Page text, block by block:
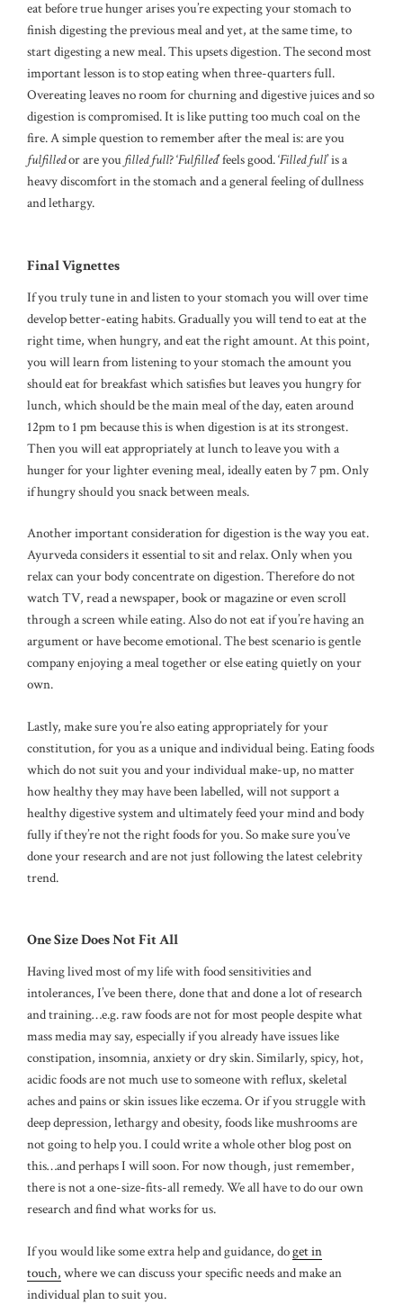
eat before true hunger arises you’re expecting your stomach to
finish digesting the previous meal and yet, at the same time, to
start digesting a new meal. This upsets digestion. The second most
important lesson is to stop eating when three-quarters full.
Overeating leaves no room for churning and digestive juices and so
digestion is compromised. It is like putting too much coal on the
fire. A simple question to remember after the meal is: are you
fulfilledor are you filled full? ‘Fulfilled’ feels good. ‘Filled full’ is a
heavy discomfort in the stomach and a general feeling of dullness
and lethargy.
Final Vignettes
If you truly tune in and listen to your stomach you will over time
develop better-eating habits. Gradually you will tend to eat at the
right time, when hungry, and eat the right amount. At this point,
you will learn from listening to your stomach the amount you
should eat for breakfast which satisfies but leaves you hungry for
lunch, which should be the main meal of the day, eaten around
12pm to 1 pm because this is when digestion is at its strongest.
Then you will eat appropriately at lunch to leave you with a
hunger for your lighter evening meal, ideally eaten by 7 pm. Only
if hungry should you snack between meals.
Another important consideration for digestion is the way you eat.
Ayurveda considers it essential to sit and relax. Only when you
relax can your body concentrate on digestion. Therefore do not
watch TV, read a newspaper, book or magazine or even scroll
through a screen while eating. Also do not eat if you’re having an
argument or have become emotional. The best scenario is gentle
company enjoying a meal together or else eating quietly on your
own.
Lastly, make sure you’re also eating appropriately for your
constitution, for you as a unique and individual being. Eating foods
which do not suit you and your individual make-up, no matter
how healthy they may have been labelled, will not support a
healthy digestive system and ultimately feed your mind and body
fully if they’re not the right foods for you. So make sure you’ve
done your research and are not just following the latest celebrity
trend.
One Size Does Not Fit All
Having lived most of my life with food sensitivities and
intolerances, I’ve been there, done that and done a lot of research
and training…e.g. raw foods are not for most people despite what
mass media may say, especially if you already have issues like
constipation, insomnia, anxiety or dry skin. Similarly, spicy, hot,
acidic foods are not much use to someone with reflux, skeletal
aches and pains or skin issues like eczema. Or if you struggle with
deep depression, lethargy and obesity, foods like mushrooms are
not going to help you. I could write a whole other blog post on
this…and perhaps I will soon. For now though, just remember,
there is not a one-size-fits-all remedy. We all have to do our own
research and find what works for us.
If you would like some extra help and guidance, doget in
touch, where we can discuss your specific needs and make an
individual plan to suit you.